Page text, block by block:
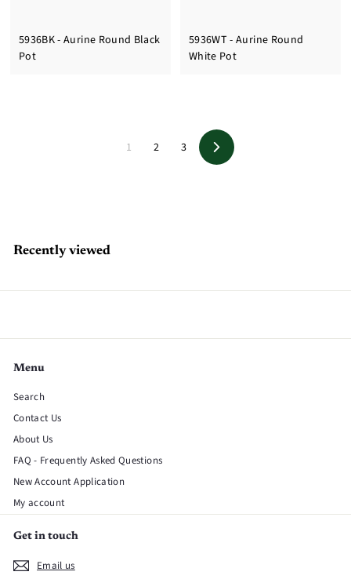
5936BK - Aurine Round Black
Pot
5936WT - Aurine Round
White Pot
1 2 3
Next
Recently viewed
Menu
Search
Contact Us
About Us
FAQ - Frequently Asked Questions
New Account Application
My account
Get in touch
Email us